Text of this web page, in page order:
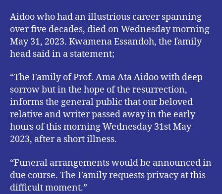
Aidoo who had an illustrious career spanning
over five decades, died on Wednesday morning
May 31, 2023. Kwamena Essandoh, the family
head said in a statement;
“The Family of Prof. Ama Ata Aidoo with deep
sorrow but in the hope of the resurrection,
informs the general public that our beloved
relative and writer passed away in the early
hours of this morning Wednesday 31st May
2023, after a short illness.
“Funeral arrangements would be announced in
due course. The Family requests privacy at this
difficult moment.”